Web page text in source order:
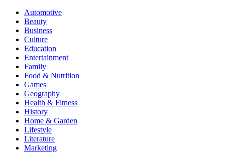
Automotive
Beauty
Business
Culture
Education
Entertainment
Family
Food & Nutrition
Games
Geography
Health & Fitness
History
Home & Garden
Lifestyle
Literature
Marketing